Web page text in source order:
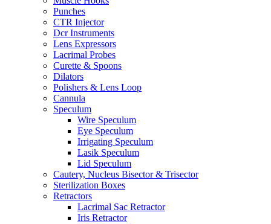
Punches
CTR Injector
Dcr Instruments
Lens Expressors
Lacrimal Probes
Curette & Spoons
Dilators
Polishers & Lens Loop
Cannula
Speculum
Wire Speculum
Eye Speculum
Irrigating Speculum
Lasik Speculum
Lid Speculum
Cautery, Nucleus Bisector & Trisector
Sterilization Boxes
Retractors
Lacrimal Sac Retractor
Iris Retractor